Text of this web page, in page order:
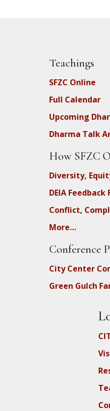
Teachings
SFZC Online
Full Calendar
Upcoming
Dharma Talk
How SFZC
Diversity,
DEIA Feedback
Conflict,
More…
Conference
City Center
Green Gulch